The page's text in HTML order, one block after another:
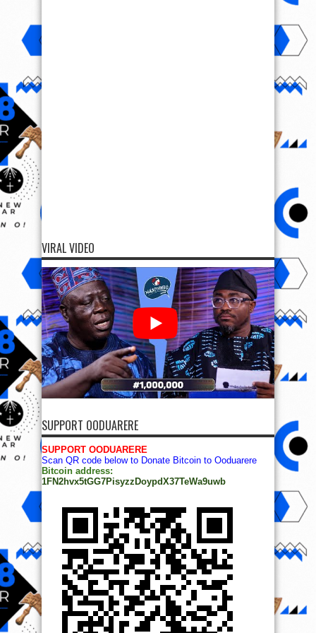
VIRAL VIDEO
SUPPORT OODUARERE
SUPPORT OODUARERE
Scan QR code below to Donate Bitcoin to Ooduarere
Bitcoin address:
1FN2hvx5tGG7PisyzzDoypdX37TeWa9uwb